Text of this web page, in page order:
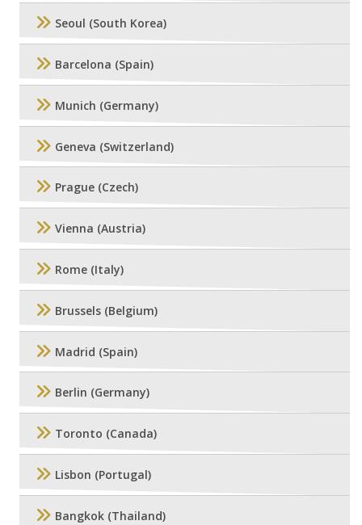
Seoul (South Korea)
Barcelona (Spain)
Munich (Germany)
Geneva (Switzerland)
Prague (Czech)
Vienna (Austria)
Rome (Italy)
Brussels (Belgium)
Madrid (Spain)
Berlin (Germany)
Toronto (Canada)
Lisbon (Portugal)
Bangkok (Thailand)